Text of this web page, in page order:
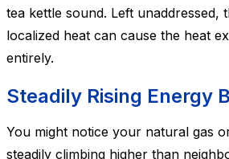
tea kettle sound. Left unaddressed,
localized heat can cause the heat
entirely.
Steadily Rising Energy
You might notice your natural gas
steadily climbing higher than